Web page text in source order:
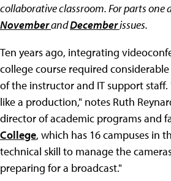
collaborative classroom. For parts one
NovemberandDecemberissues.
Ten years ago, integrating
college course required
of the instructor and IT support staff.
like a production," notes Ruth
director of academic programs and
College, which has 16 campuses in
technical skill to manage the
preparing for a broadcast."